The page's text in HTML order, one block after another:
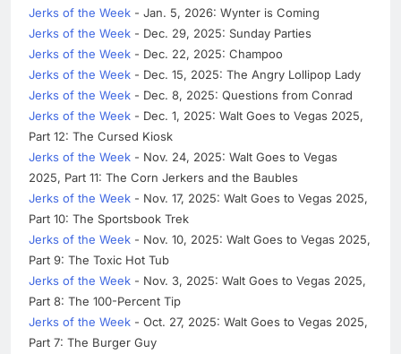
Jerks of the Week - Jan. 5, 2026: Wynter is Coming
Jerks of the Week - Dec. 29, 2025: Sunday Parties
Jerks of the Week - Dec. 22, 2025: Champoo
Jerks of the Week - Dec. 15, 2025: The Angry Lollipop Lady
Jerks of the Week - Dec. 8, 2025: Questions from Conrad
Jerks of the Week - Dec. 1, 2025: Walt Goes to Vegas 2025,
Part 12: The Cursed Kiosk
Jerks of the Week - Nov. 24, 2025: Walt Goes to Vegas
2025, Part 11: The Corn Jerkers and the Baubles
Jerks of the Week - Nov. 17, 2025: Walt Goes to Vegas 2025,
Part 10: The Sportsbook Trek
Jerks of the Week - Nov. 10, 2025: Walt Goes to Vegas 2025,
Part 9: The Toxic Hot Tub
Jerks of the Week - Nov. 3, 2025: Walt Goes to Vegas 2025,
Part 8: The 100-Percent Tip
Jerks of the Week - Oct. 27, 2025: Walt Goes to Vegas 2025,
Part 7: The Burger Guy